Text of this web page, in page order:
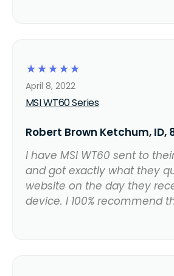
☆
☆
☆
☆
☆
MSI WT60 Series
April 8, 2022
Robert Brown Ketchum, ID,
I have MSI WT60 sent to
and got exactly what they
website on the day they
device. I 100% recommend